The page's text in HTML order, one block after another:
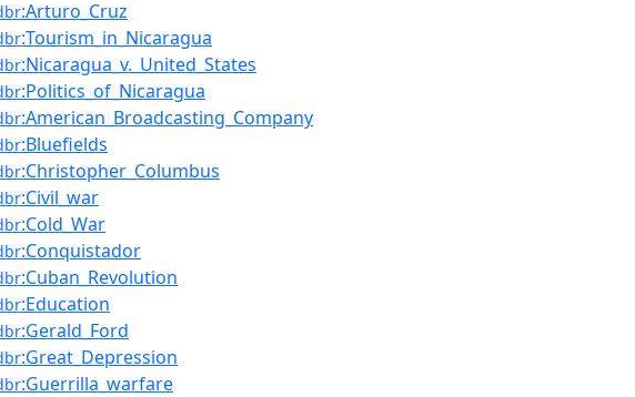
:Arturo_Cruz
:Tourism_in_Nicaragua
:Nicaragua_v._United_States
:Politics_of_Nicaragua
:American_Broadcasting_Company
:Bluefields
:Christopher_Columbus
:Civil_war
:Cold_War
:Conquistador
:Cuban_Revolution
:Education
:Gerald_Ford
:Great_Depression
:Guerrilla_warfare